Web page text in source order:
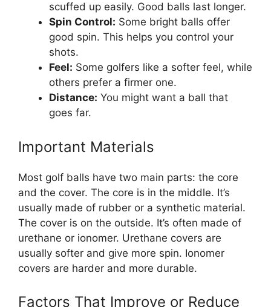
scuffed up easily. Good balls last longer.
Spin Control: Some bright balls offer
good spin. This helps you control your
shots.
Feel: Some golfers like a softer feel, while
others prefer a firmer one.
Distance: You might want a ball that
goes far.
Important Materials
Most golf balls have two main parts: the core
and the cover. The core is in the middle. It’s
usually made of rubber or a synthetic material.
The cover is on the outside. It’s often made of
urethane or ionomer. Urethane covers are
usually softer and give more spin. Ionomer
covers are harder and more durable.
Factors That Improve or Reduce